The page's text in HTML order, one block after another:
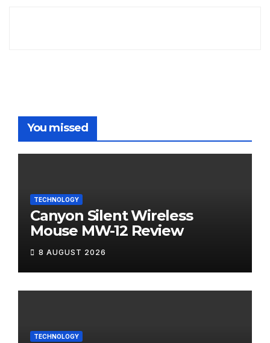
You missed
TECHNOLOGY
Canyon Silent Wireless
Mouse MW-12 Review
8 AUGUST 2026
TECHNOLOGY